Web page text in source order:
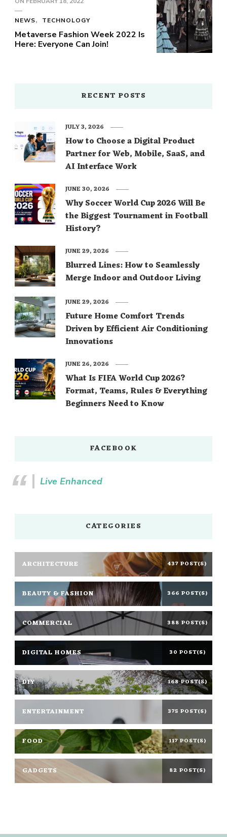
NEWS TECHNOLOGY
Metaverse Fashion Week 2022 Is
Here: Everyone Can Join!
RECENT POSTS
How to Choose a Digital Product
Partner for Web, Mobile, SaaS, and
AI Interface Work
JULY 3, 2026
Why Soccer World Cup 2026 Will Be
the Biggest Tournament in Football
History?
JUNE 30, 2026
Blurred Lines: How to Seamlessly
Merge Indoor and Outdoor Living
JUNE 29, 2026
Future Home Comfort Trends
Driven by Efficient Air Conditioning
Innovations
JUNE 29, 2026
What Is FIFA World Cup 2026?
Format, Teams, Rules & Everything
Beginners Need to Know
JUNE 26, 2026
FACEBOOK
Live Enhanced
CATEGORIES
ARCHITECTURE 437 POST(S)
BEAUTY & FASHION 366 POST(S)
COMMERCIAL 388 POST(S)
DIGITAL HOMES 30 POST(S)
DIY 168 POST(S)
ENTERTAINMENT 375 POST(S)
FOOD 117 POST(S)
GADGETS 82 POST(S)